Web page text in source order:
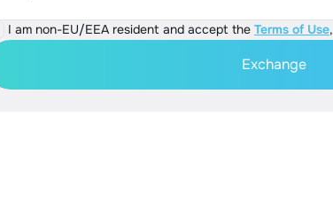
I am non-EU/EEA resident and accept the Terms of Use,
Exchange